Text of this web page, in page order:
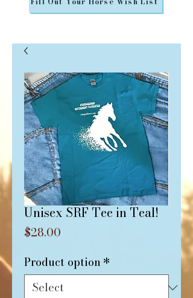
Unisex SRF Tee in Teal!
$28.00
Product option *